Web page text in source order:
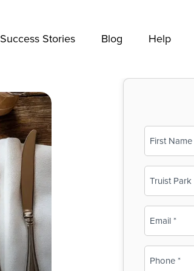
Success Stories Blog Help
Name
(Required)
First
(Required)